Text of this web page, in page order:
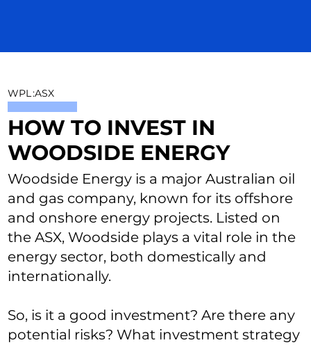
WPL:ASX
HOW TO INVEST IN
WOODSIDE ENERGY
Woodside Energy is a major Australian oil
and gas company, known for its offshore
and onshore energy projects. Listed on
the ASX, Woodside plays a vital role in the
energy sector, both domestically and
internationally.
So, is it a good investment? Are there any
potential risks? What investment strategy